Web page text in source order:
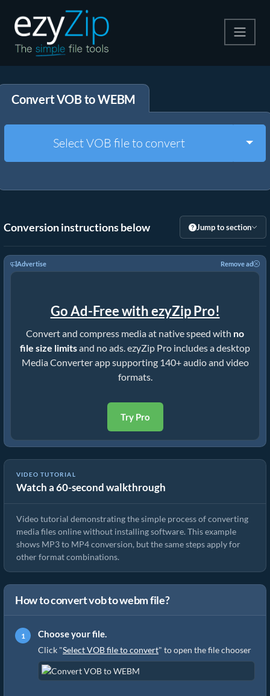
Extract
Other Tools
Convert VOB to WEBM
Select VOB file to convert
Conversion instructions below Jump to section
Advertise Remove ad
Go Ad-Free with ezyZip Pro!
Convert and compress media at native speed with no
file size limitsand no ads. ezyZip Pro includes a desktop
Media Converter app supporting 140+ audio and video
formats.
Try Pro
VIDEO TUTORIAL
Watch a 60-second walkthrough
How to Convert Media Files
Video tutorial demonstrating the simple process of converting
media files online without installing software. This example
shows MP3 to MP4 conversion, but the same steps apply for
other format combinations.
How to convert vob to webm file?
Choose your file.
Click "Select VOB file to convert" to open the file chooser